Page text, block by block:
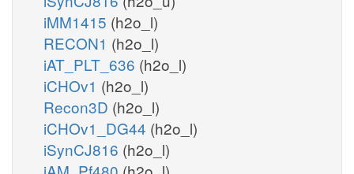
iMM1415 (h2o_l)
RECON1 (h2o_l)
iAT_PLT_636 (h2o_l)
iCHOv1 (h2o_l)
Recon3D (h2o_l)
iCHOv1_DG44 (h2o_l)
iSynCJ816 (h2o_l)